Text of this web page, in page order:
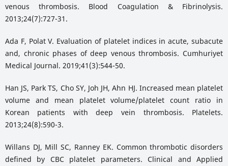
venous thrombosis. Blood Coagulation & Fibrinolysis.
2013;24(7):727-31.
Ada F, Polat V. Evaluation of platelet indices in acute, subacute
and, chronic phases of deep venous thrombosis. Cumhuriyet
Medical Journal. 2019;41(3):544-50.
Han JS, Park TS, Cho SY, Joh JH, Ahn HJ. Increased mean platelet
volume and mean platelet volume/platelet count ratio in
Korean patients with deep vein thrombosis. Platelets.
2013;24(8):590-3.
Willans DJ, Mill SC, Ranney EK. Common thrombotic disorders
defined by CBC platelet parameters. Clinical and Applied